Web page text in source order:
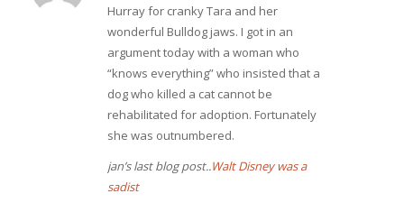
Hurray for cranky Tara and her
wonderful Bulldog jaws. I got in an
argument today with a woman who
“knows everything” who insisted that a
dog who killed a cat cannot be
rehabilitated for adoption. Fortunately
she was outnumbered.
jan’s last blog post..Walt Disney was a
sadist